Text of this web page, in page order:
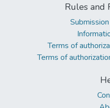
Rules and
Terms of
Terms of